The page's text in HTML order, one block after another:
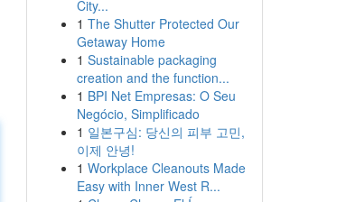
City...
1 The Shutter Protected Our
Getaway Home
1 Sustainable packaging
creation and the function...
1 BPI Net Empresas: O Seu
Negócio, Simplificado
1 일본구심: 당신의 피부 고민,
이제 안녕!
1 Workplace Cleanouts Made
Easy with Inner West R...